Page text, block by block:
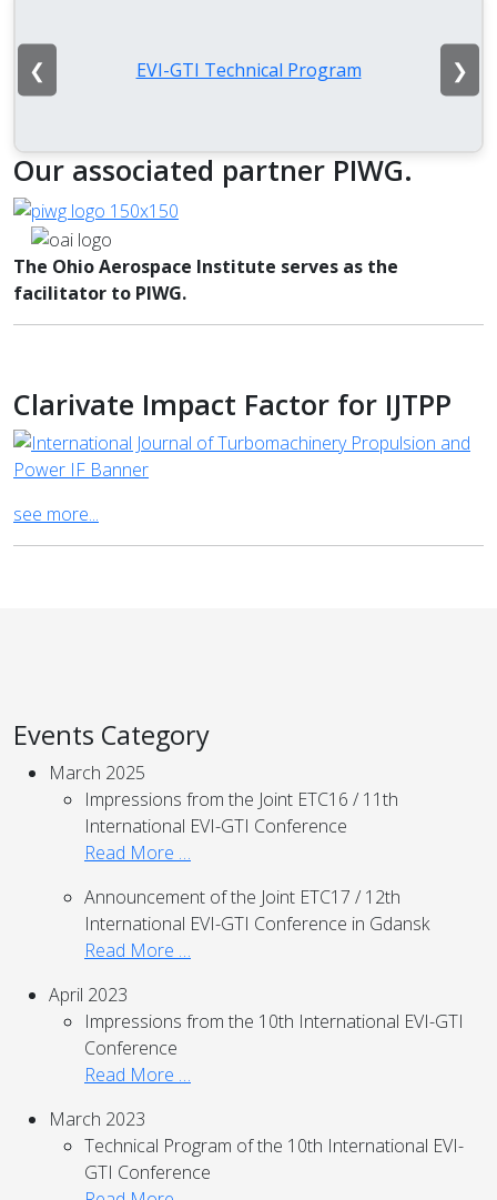
EVI-GTI Technical Program
❮ ❯
Our associated partner PIWG.
The Ohio Aerospace Institute serves as the
facilitator to PIWG.
Clarivate Impact Factor for IJTPP
see more...
Events Category
March 2025
Impressions from the Joint ETC16 / 11th
International EVI-GTI Conference
Read More …
Announcement of the Joint ETC17 / 12th
International EVI-GTI Conference in Gdansk
Read More …
April 2023
Impressions from the 10th International EVI-GTI
Conference
Read More …
March 2023
Technical Program of the 10th International EVI-
GTI Conference